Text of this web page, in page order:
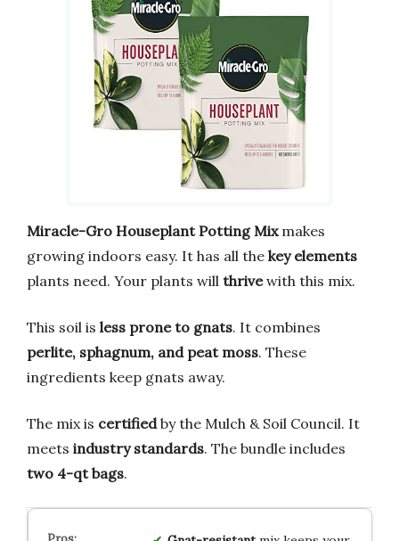
Miracle-Gro Houseplant Potting Mixmakes
growing indoors easy. It has all the key elements
plants need. Your plants will thrivewith this mix.
This soil is less prone to gnats. It combines
perlite, sphagnum, and peat moss. These
ingredients keep gnats away.
The mix is certifiedby the Mulch & Soil Council. It
meets industry standards. The bundle includes
two 4-qt bags.